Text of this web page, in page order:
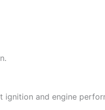
ignition and engine